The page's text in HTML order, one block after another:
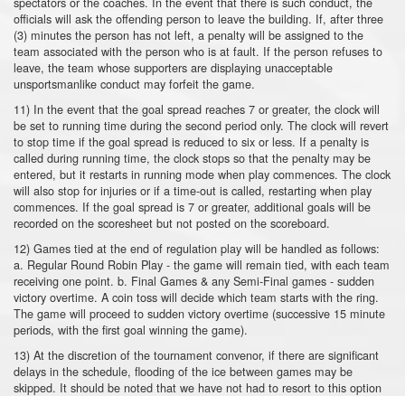
officials will ask the offending person to leave the building. If, after three
(3) minutes the person has not left, a penalty will be assigned to the
team associated with the person who is at fault. If the person refuses to
leave, the team whose supporters are displaying unacceptable
unsportsmanlike conduct may forfeit the game.
11) In the event that the goal spread reaches 7 or greater, the clock will
be set to running time during the second period only. The clock will revert
to stop time if the goal spread is reduced to six or less. If a penalty is
called during running time, the clock stops so that the penalty may be
entered, but it restarts in running mode when play commences. The clock
will also stop for injuries or if a time-out is called, restarting when play
commences. If the goal spread is 7 or greater, additional goals will be
recorded on the scoresheet but not posted on the scoreboard.
12) Games tied at the end of regulation play will be handled as follows:
a. Regular Round Robin Play - the game will remain tied, with each team
receiving one point. b. Final Games & any Semi-Final games - sudden
victory overtime. A coin toss will decide which team starts with the ring.
The game will proceed to sudden victory overtime (successive 15 minute
periods, with the first goal winning the game).
13) At the discretion of the tournament convenor, if there are significant
delays in the schedule, flooding of the ice between games may be
skipped. It should be noted that we have not had to resort to this option